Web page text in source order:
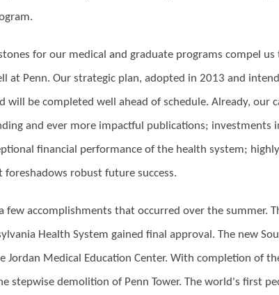
for our medical and graduate programs compel
at Penn. Our strategic plan, adopted in 2013 and
will be completed well ahead of schedule. Already, our
and ever more impactful publications;
financial performance of the health system;
robust future success.
few accomplishments that occurred over the summer.
Health System gained final approval. The new
Jordan Medical Education Center. With completion of
stepwise demolition of Penn Tower. The world's first